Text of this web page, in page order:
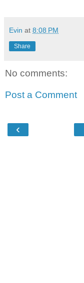
Evin at 8:08 PM
Share
No comments:
Post a Comment
‹